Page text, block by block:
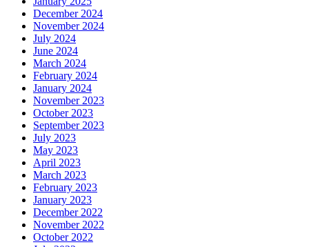
December 2024
November 2024
July 2024
June 2024
March 2024
February 2024
January 2024
November 2023
October 2023
September 2023
July 2023
May 2023
April 2023
March 2023
February 2023
January 2023
December 2022
November 2022
October 2022